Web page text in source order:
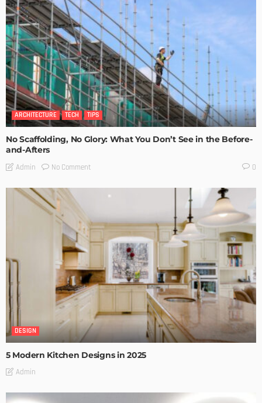
ARCHITECTURE TECH TIPS
No Scaffolding, No Glory: What You Don’t See in the Before-
and-Afters
Admin No Comment 0
DESIGN
5 Modern Kitchen Designs in 2025
Admin